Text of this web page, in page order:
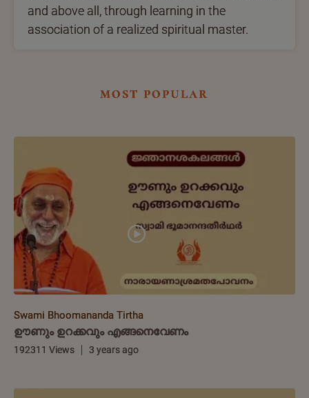
and above all, through learning in the
association of a realized spiritual master.
most popular
Swami Bhoomananda Tirtha
ഊണും ഉറക്കവും എങ്ങനെവേണം
192311 Views 3 years ago